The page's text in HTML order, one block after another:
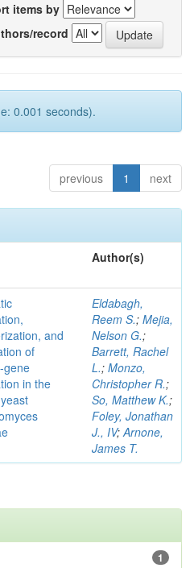
items by
record
0.001 seconds).
previous 1 next
Author(s)
and
of
gene
in the
Eldabagh,
Reem S.; Mejia,
Nelson G.;
Barrett, Rachel
L.; Monzo,
Christopher R.;
So, Matthew K.;
Foley, Jonathan
J., IV;Arnone,
James T.
1